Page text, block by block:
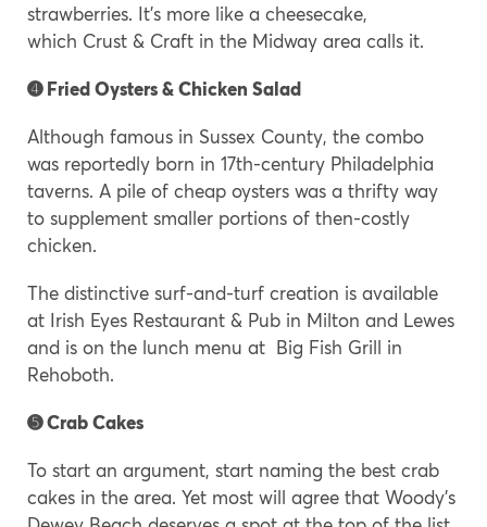
strawberries. It’s more like a cheesecake,
which Crust & Craft in the Midway area calls it.
➍ Fried Oysters & Chicken Salad
Although famous in Sussex County, the combo
was reportedly born in 17th-century Philadelphia
taverns. A pile of cheap oysters was a thrifty way
to supplement smaller portions of then-costly
chicken.
The distinctive surf-and-turf creation is available
at Irish Eyes Restaurant & Pub in Milton and Lewes
and is on the lunch menu at Big Fish Grill in
Rehoboth.
➎ Crab Cakes
To start an argument, start naming the best crab
cakes in the area. Yet most will agree that Woody’s